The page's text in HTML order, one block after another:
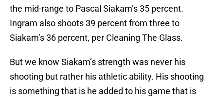
the mid-range to Pascal Siakam’s 35 percent.
Ingram also shoots 39 percent from three to
Siakam’s 36 percent, per Cleaning The Glass.
But we know Siakam’s strength was never his
shooting but rather his athletic ability. His shooting
is something that is he added to his game that is